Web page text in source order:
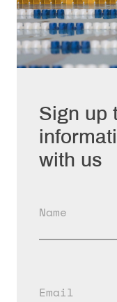
Sign up
with us
Name
Email